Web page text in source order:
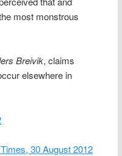
most monstrous
Breivik, claims
elsewhere in
30 August 2012